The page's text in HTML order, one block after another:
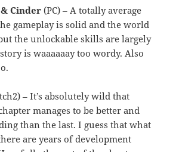
Cinder (PC) – A totally average
gameplay is solid and the world
the unlockable skills are largely
is waaaaaay too wordy. Also
– It’s absolutely wild that
manages to be better and
than the last. I guess that what
are years of development